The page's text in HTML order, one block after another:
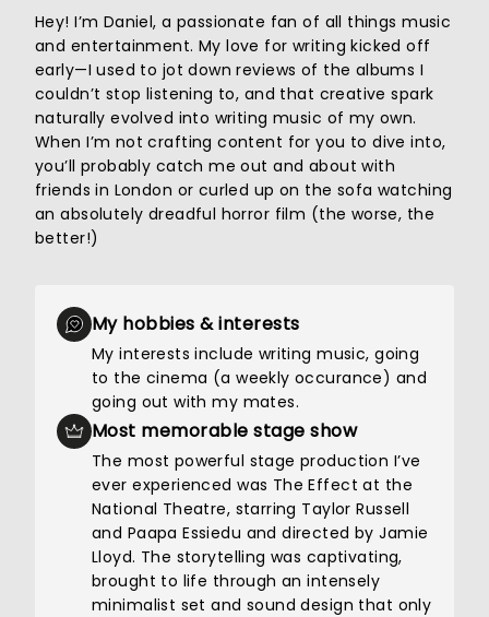
Hey! I’m Daniel, a passionate fan of all things music
and entertainment. My love for writing kicked off
early—I used to jot down reviews of the albums I
couldn’t stop listening to, and that creative spark
naturally evolved into writing music of my own.
When I’m not crafting content for you to dive into,
you’ll probably catch me out and about with
friends in London or curled up on the sofa watching
an absolutely dreadful horror film (the worse, the
better!)
My hobbies & interests
My interests include writing music, going
to the cinema (a weekly occurance) and
going out with my mates.
Most memorable stage show
The most powerful stage production I’ve
ever experienced was The Effect at the
National Theatre, starring Taylor Russell
and Paapa Essiedu and directed by Jamie
Lloyd. The storytelling was captivating,
brought to life through an intensely
minimalist set and sound design that only